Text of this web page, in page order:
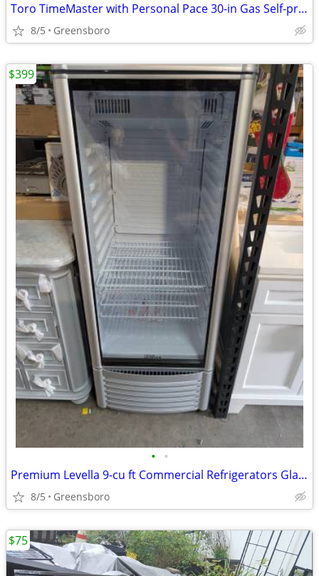
Toro TimeMaster with Personal Pace 30-in Gas Self-propelled lawn mower
8/5 Greensboro
• •
Premium Levella 9-cu ft Commercial Refrigerators Glass Door Merchan
8/5 Greensboro
$399
$75